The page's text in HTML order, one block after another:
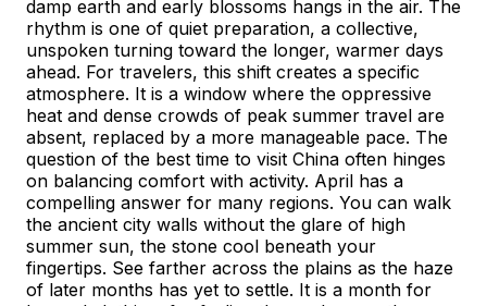
damp earth and early blossoms hangs in the air. The
rhythm is one of quiet preparation, a collective,
unspoken turning toward the longer, warmer days
ahead. For travelers, this shift creates a specific
atmosphere. It is a window where the oppressive
heat and dense crowds of peak summer travel are
absent, replaced by a more manageable pace. The
question of the best time to visit China often hinges
on balancing comfort with activity. April has a
compelling answer for many regions. You can walk
the ancient city walls without the glare of high
summer sun, the stone cool beneath your
fingertips. See farther across the plains as the haze
of later months has yet to settle. It is a month for